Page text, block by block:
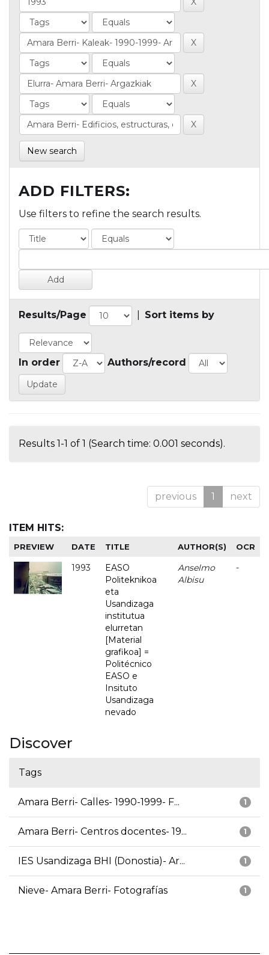
New search
ADD FILTERS:
Use filters to refine the search results.
Results/Page Sort items by
In order Authors/record
Results 1-1 of 1 (Search time: 0.001 seconds).
previous 1 next
ITEM HITS:
PREVIEW DATE TITLE AUTHOR(S) OCR
1993
EASO
Politeknikoa
eta
Usandizaga
institutua
elurretan
[Material
grafikoa] =
Politécnico
EASO e
Insituto
Usandizaga
nevado
Anselmo
Albisu
-
Discover
Tags
1
Amara Berri- Calles- 1990-1999- F...
1
Amara Berri- Centros docentes- 19...
1
IES Usandizaga BHI (Donostia)- Ar...
1
Nieve- Amara Berri- Fotografías